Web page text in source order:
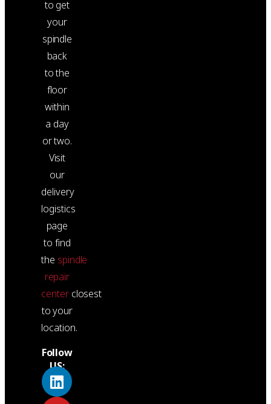
to get
your
spindle
back
to the
floor
within
a day
or two.
Visit
our
delivery
logistics
page
to find
the spindle
repair
centerclosest
to your
location.
Follow
US: